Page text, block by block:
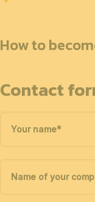
How to
Contact
Your name*
Name of your